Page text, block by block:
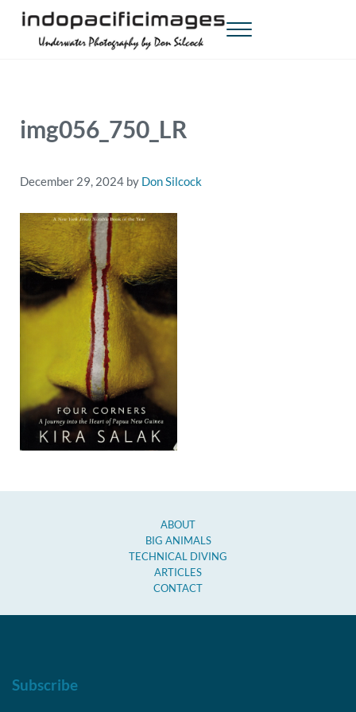
Skip to main content
Skip to header right navigation
Skip to site footer
Menu
img056_750_LR
December 29, 2024 by Don Silcock
ABOUT
BIG ANIMALS
TECHNICAL DIVING
ARTICLES
CONTACT
Subscribe